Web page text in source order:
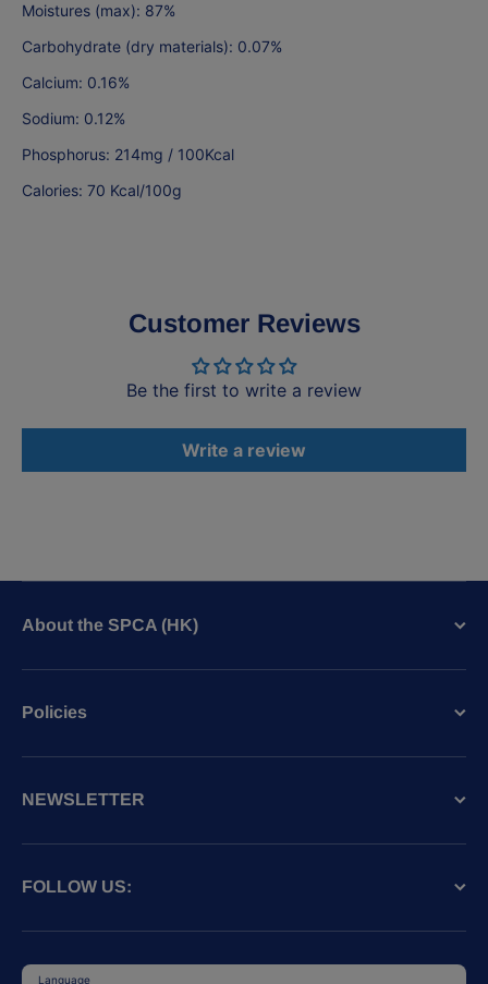
Moistures (max): 87%
Carbohydrate (dry materials): 0.07%
Calcium: 0.16%
Sodium: 0.12%
Phosphorus: 214mg / 100Kcal
Calories: 70 Kcal/100g
Customer Reviews
Be the first to write a review
Write a review
About the SPCA (HK)
Policies
NEWSLETTER
FOLLOW US:
Language